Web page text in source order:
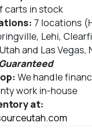
carts in stock
7 locations
Lehi,
and Las Vegas,
Guaranteed
We handle
work in-house
at: